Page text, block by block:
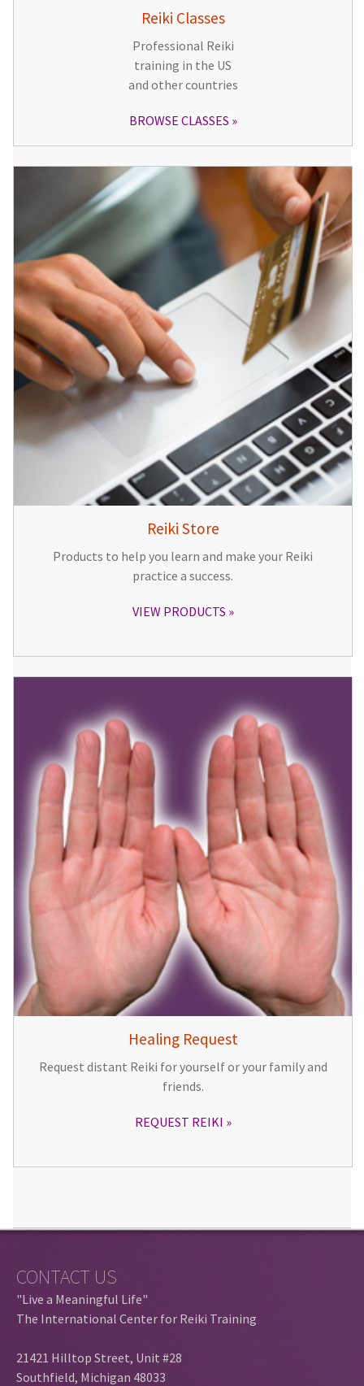
Reiki Classes
Professional Reiki
training in the US
and other countries
BROWSE CLASSES
Reiki Store
Products to help you learn and make your Reiki
practice a success.
VIEW PRODUCTS
Healing Request
Request distant Reiki for yourself or your family and
friends.
REQUEST REIKI
CONTACT US
"Live a Meaningful Life"
The International Center for Reiki Training
21421 Hilltop Street, Unit #28
Southfield, Michigan 48033